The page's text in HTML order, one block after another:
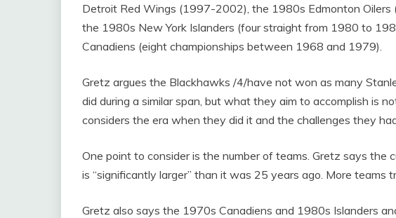
Detroit Red Wings (1997-2002), the 1980s Edmonton
the 1980s New York Islanders (four straight from 1980 to
Canadiens (eight championships between 1968 and 1979).
Gretz argues the Blackhawks /4/have not won as many
did during a similar span, but what they aim to accomplish is
considers the era when they did it and the challenges they
One point to consider is the number of teams. Gretz says the
is “significantly larger” than it was 25 years ago. More teams
Gretz also says the 1970s Canadiens and 1980s Islanders